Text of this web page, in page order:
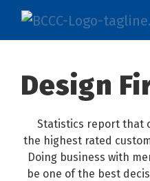
Design
Statistics report that
the highest rated
Doing business with
be one of the best